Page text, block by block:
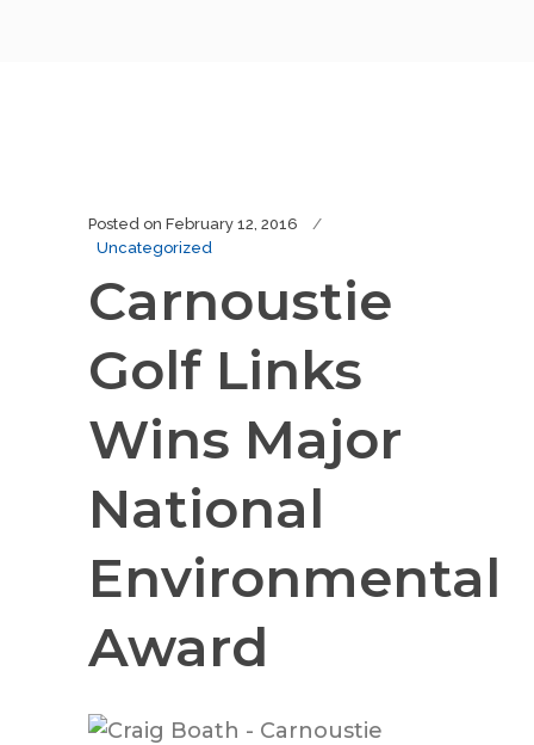
Posted on February 12, 2016
Uncategorized
Carnoustie
Golf Links
Wins Major
National
Environmental
Award